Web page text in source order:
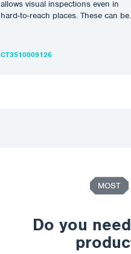
allows visual inspections even in
hard-to-reach places. These can be
CT3510009126
MOST
Do you